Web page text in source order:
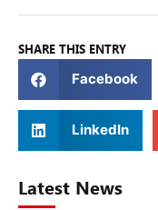
SHARE THIS ENTRY
Facebook
LinkedIn
Latest News